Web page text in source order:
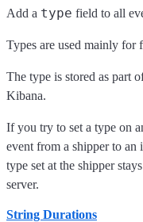
Add a type field to all
Types are used mainly for
The type is stored as part
Kibana.
If you try to set a type on
event from a shipper to
type set at the shipper
server.
String Durations